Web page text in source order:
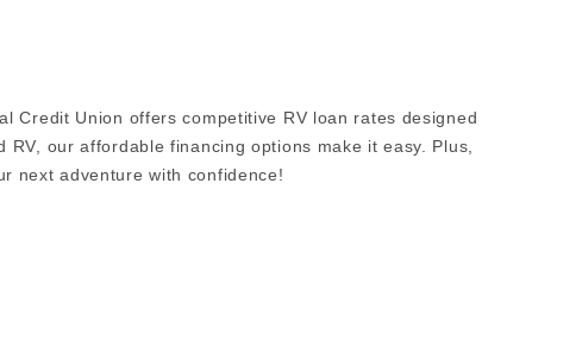
Credit Union offers competitive RV loan rates designed
our affordable financing options make it easy. Plus,
next adventure with confidence!